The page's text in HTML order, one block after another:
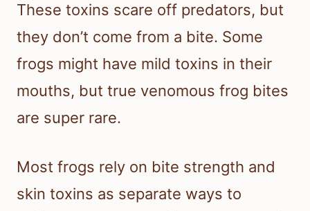
These toxins scare off predators, but
they don’t come from a bite. Some
frogs might have mild toxins in their
mouths, but true venomous frog bites
are super rare.
Most frogs rely on bite strength and
skin toxins as separate ways to